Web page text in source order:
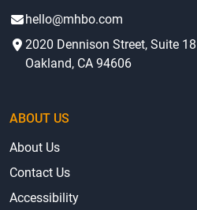
hello@mhbo.com
2020 Dennison Street, Suite 18
Oakland, CA 94606
ABOUT US
About Us
Contact Us
Accessibility